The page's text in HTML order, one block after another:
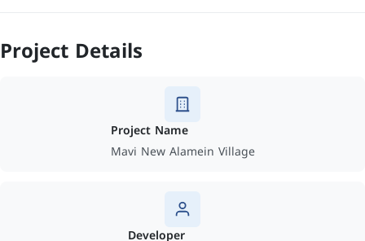
Project Details
Project Name
Mavi New Alamein Village
Developer